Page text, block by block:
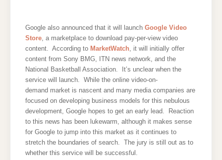
Google also announced that it will launch Google Video
Store, a marketplace to download pay-per-view video
content. According to MarketWatch, it will initially offer
content from Sony BMG, ITN news network, and the
National Basketball Association. It’s unclear when the
service will launch. While the online video-on-
demand market is nascent and many media companies are
focused on developing business models for this nebulous
development, Google hopes to get an early lead. Reaction
to this news has been lukewarm, although it makes sense
for Google to jump into this market as it continues to
stretch the boundaries of search. The jury is still out as to
whether this service will be successful.